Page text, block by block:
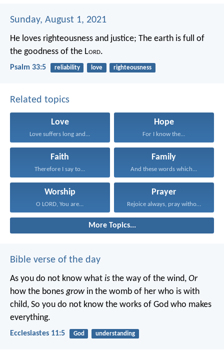
Sunday, August 1, 2021
He loves righteousness and justice; The earth is full of
the goodness of the Lord.
Psalm 33:5 reliability love righteousness
Related topics
Love
Love suffers long and...
Hope
For I know the...
Faith
Therefore I say to...
Family
And these words which...
Worship
O LORD, You are...
Prayer
Rejoice always, pray without...
More Topics...
Bible verse of the day
As you do not know what is the way of the wind, Or
how the bonesgrow in the womb of her who is with
child, So you do not know the works of God who makes
everything.
Ecclesiastes 11:5 God understanding